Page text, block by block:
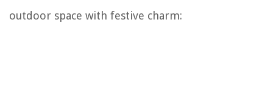
outdoor space with festive charm: